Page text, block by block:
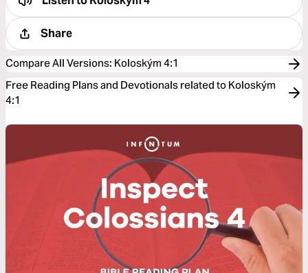
Share
Compare All Versions: Koloským 4:1
Free Reading Plans and Devotionals related to Koloským
4:1